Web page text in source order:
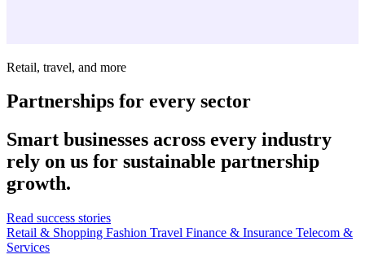
Retail, travel, and more
Partnerships for every sector
Smart businesses across every industry
rely on us for sustainable partnership
growth.
Read success stories
Retail & Shopping Fashion Travel Finance & Insurance Telecom &
Services